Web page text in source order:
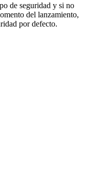
de seguridad y si no
del lanzamiento,
por defecto.